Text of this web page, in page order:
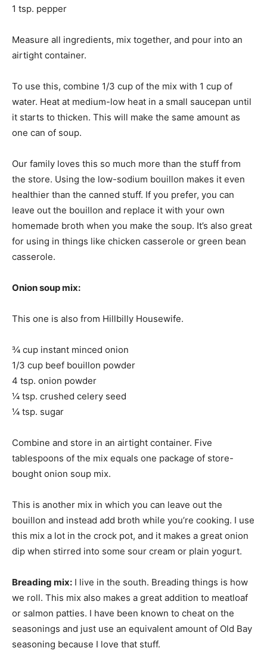
1 tsp. pepper
Measure all ingredients, mix together, and pour into an
airtight container.
To use this, combine 1/3 cup of the mix with 1 cup of
water. Heat at medium-low heat in a small saucepan until
it starts to thicken. This will make the same amount as
one can of soup.
Our family loves this so much more than the stuff from
the store. Using the low-sodium bouillon makes it even
healthier than the canned stuff. If you prefer, you can
leave out the bouillon and replace it with your own
homemade broth when you make the soup. It’s also great
for using in things like chicken casserole or green bean
casserole.
Onion soup mix:
This one is also from Hillbilly Housewife.
¾ cup instant minced onion
1/3 cup beef bouillon powder
4 tsp. onion powder
¼ tsp. crushed celery seed
¼ tsp. sugar
Combine and store in an airtight container. Five
tablespoons of the mix equals one package of store-
bought onion soup mix.
This is another mix in which you can leave out the
bouillon and instead add broth while you’re cooking. I use
this mix a lot in the crock pot, and it makes a great onion
dip when stirred into some sour cream or plain yogurt.
Breading mix: I live in the south. Breading things is how
we roll. This mix also makes a great addition to meatloaf
or salmon patties. I have been known to cheat on the
seasonings and just use an equivalent amount of Old Bay
seasoning because I love that stuff.